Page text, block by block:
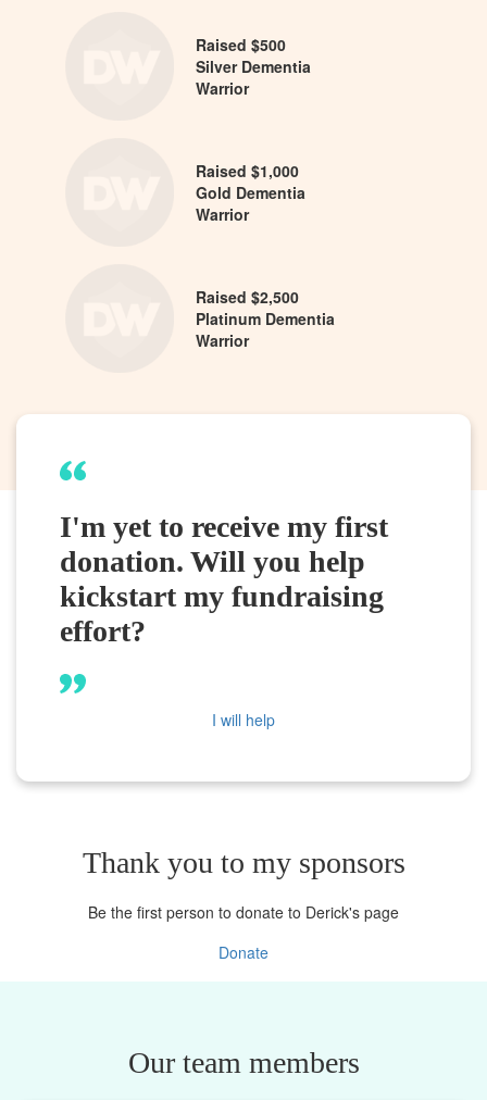
Raised $500
Silver Dementia
Warrior
Raised $1,000
Gold Dementia
Warrior
Raised $2,500
Platinum Dementia
Warrior
I'm yet to receive my first
donation. Will you help
kickstart my fundraising
effort?
I will help
Thank you to my sponsors
Be the first person to donate to Derick's page
Donate
Our team members